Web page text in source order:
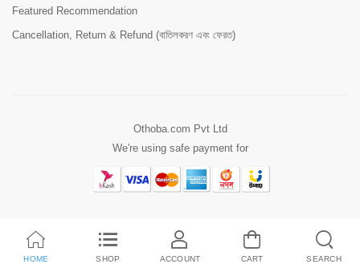
Featured Recommendation
Cancellation, Return & Refund (বাতিলকরণ এবং ফেরত)
Othoba.com Pvt Ltd
We're using safe payment for
HOME SHOP ACCOUNT CART SEARCH